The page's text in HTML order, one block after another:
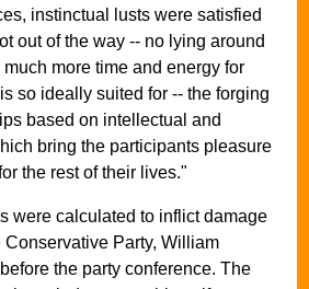
instinctual lusts were satisfied
out of the way -- no lying around
more time and energy for
so ideally suited for -- the forging
based on intellectual and
bring the participants pleasure
the rest of their lives."
were calculated to inflict damage
Conservative Party, William
the party conference. The